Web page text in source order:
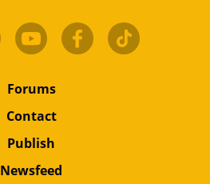
Forums
Contact
Publish
Newsfeed